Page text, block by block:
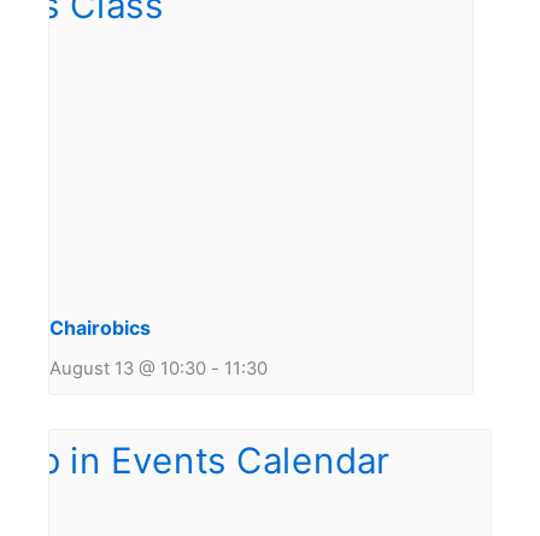
Chairobics
August 13 @ 10:30 - 11:30